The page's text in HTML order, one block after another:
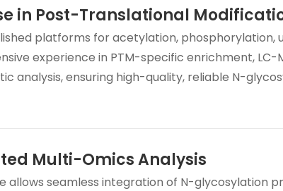
in Post-Translational
platforms for acetylation, phosphorylation,
experience in PTM-specific enrichment,
analysis, ensuring high-quality, reliable N-
Multi-Omics Analysis
allows seamless integration of N-glycosylation